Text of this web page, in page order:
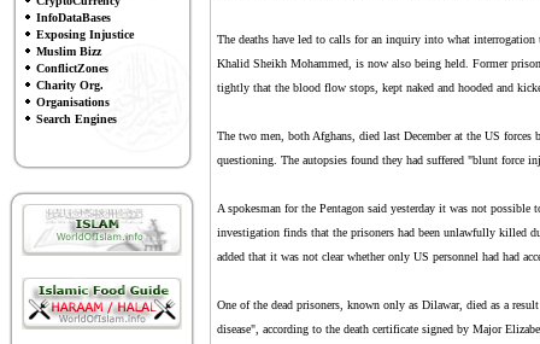
InfoDataBases
Exposing Injustice
Muslim Bizz
ConflictZones
Charity Org.
Organisations
Search Engines
The deaths have led to calls for an inquiry into what interrogation
Khalid Sheikh Mohammed, is now also being held. Former
tightly that the blood flow stops, kept naked and hooded and
The two men, both Afghans, died last December at the US
questioning. The autopsies found they had suffered "blunt force
A spokesman for the Pentagon said yesterday it was not
investigation finds that the prisoners had been unlawfully killed
added that it was not clear whether only US personnel had had
One of the dead prisoners, known only as Dilawar, died as a
disease", according to the death certificate signed by Major